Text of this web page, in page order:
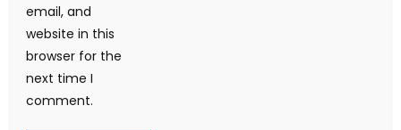
email, and
website in this
browser for the
next time I
comment.